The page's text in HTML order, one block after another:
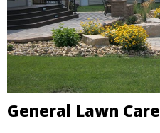
General Lawn Care